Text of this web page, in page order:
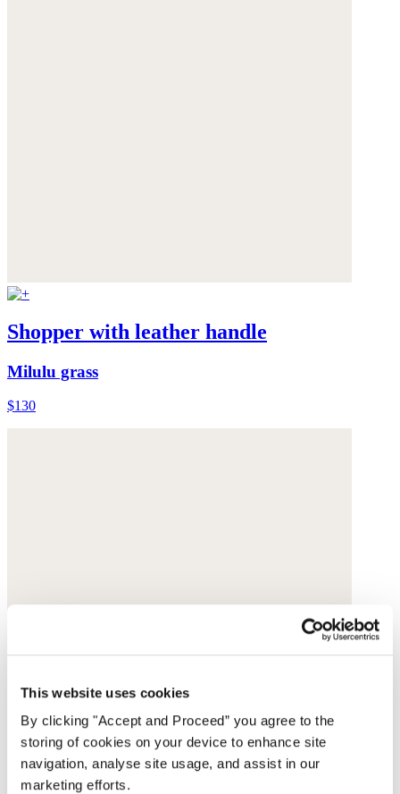
This website uses cookies
By clicking "Accept and Proceed” you agree to the
storing of cookies on your device to enhance site
navigation, analyse site usage, and assist in our
marketing efforts.
Shopper with leather handle
Milulu grass
$130